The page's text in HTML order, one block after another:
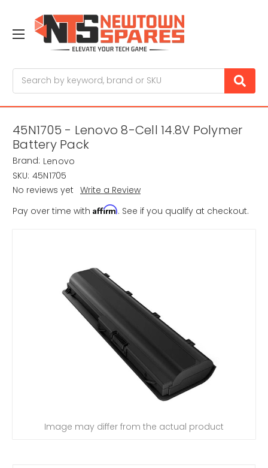
45N1705 - Lenovo 8-Cell 14.8V Polymer
Battery Pack
Brand: Lenovo
SKU: 45N1705
No reviews yet Write a Review
Pay over time with Affirm. See if you qualify at checkout.
Image may differ from the actual product